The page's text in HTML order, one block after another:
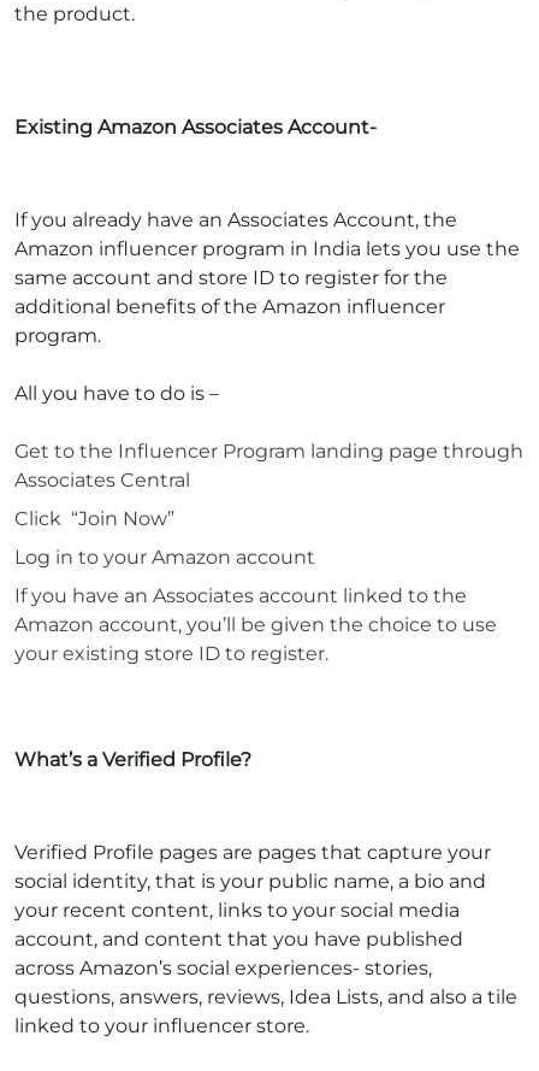
the product.
Existing Amazon Associates Account-
If you already have an Associates Account, the
Amazon influencer program in India lets you use the
same account and store ID to register for the
additional benefits of the Amazon influencer
program.
All you have to do is –
Get to the Influencer Program landing page through
Associates Central
Click “Join Now”
Log in to your Amazon account
If you have an Associates account linked to the
Amazon account, you’ll be given the choice to use
your existing store ID to register.
What’s a Verified Profile?
Verified Profile pages are pages that capture your
social identity, that is your public name, a bio and
your recent content, links to your social media
account, and content that you have published
across Amazon’s social experiences- stories,
questions, answers, reviews, Idea Lists, and also a tile
linked to your influencer store.